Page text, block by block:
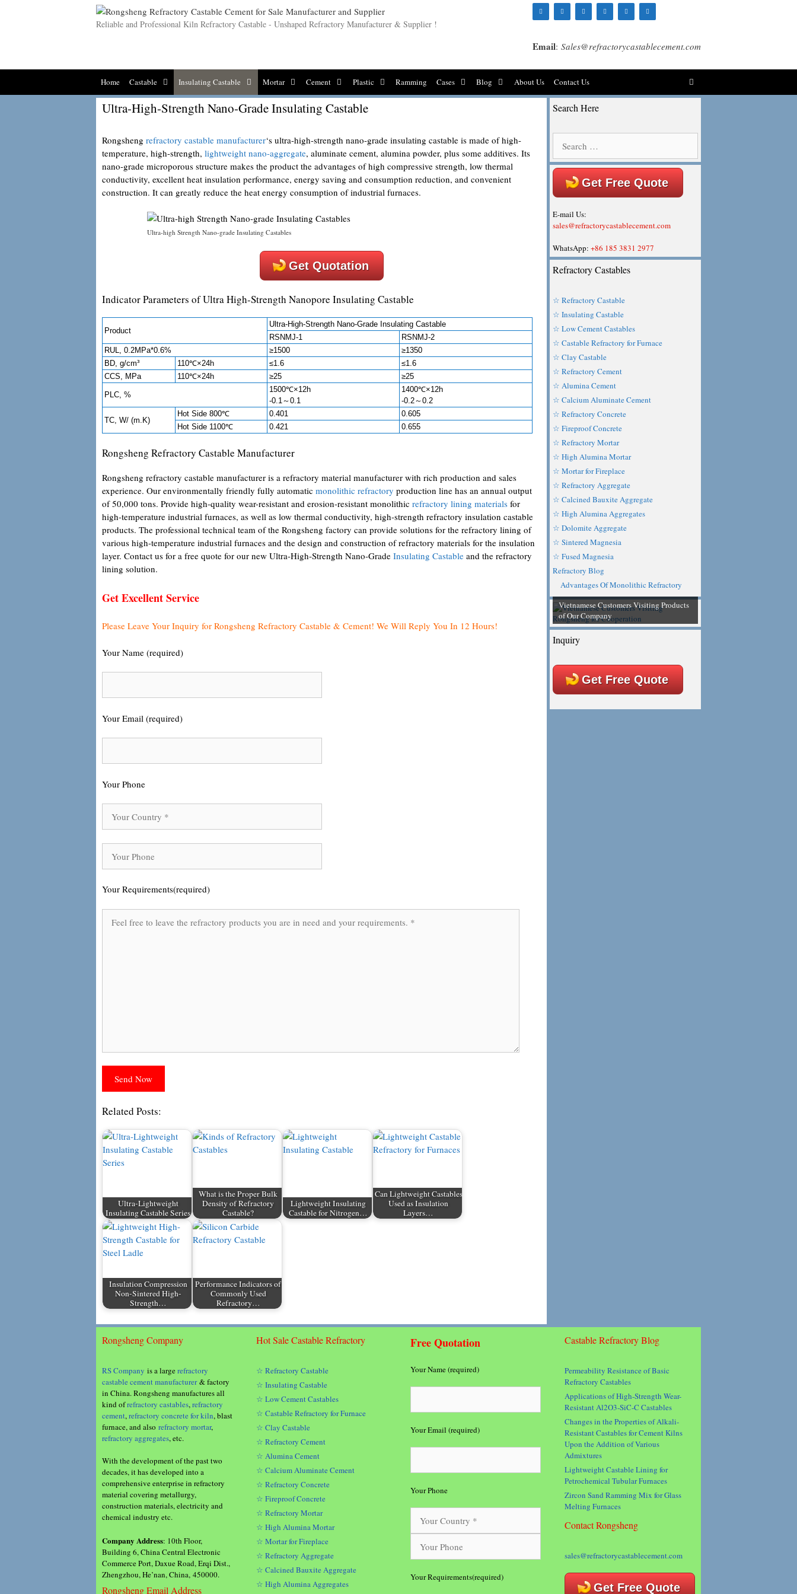
Email: Sales@refractorycastablecement.com
Reliable and Professional Kiln Refractory Castable - Unshaped Refractory Manufacturer & Supplier !
Home Castable Insulating Castable Mortar Cement Plastic Ramming Cases Blog About Us Contact Us
Ultra-High-Strength Nano-Grade Insulating Castable
Rongsheng refractory castable manufacturer‘s ultra-high-strength nano-grade insulating castable is made of high-
temperature, high-strength, lightweight nano-aggregate, aluminate cement, alumina powder, plus some additives. Its
nano-grade microporous structure makes the product the advantages of high compressive strength, low thermal
conductivity, excellent heat insulation performance, energy saving and consumption reduction, and convenient
construction. It can greatly reduce the heat energy consumption of industrial furnaces.
Ultra-high Strength Nano-grade Insulating Castables
Get Quotation
Indicator Parameters of Ultra High-Strength Nanopore Insulating Castable
Product
Ultra-High-Strength Nano-Grade Insulating Castable
RSNMJ-1
RSNMJ-2
RUL, 0.2MPa*0.6%
≥1500
≥1350
BD, g/cm³
110℃×24h ≤1.6
≤1.6
CCS, MPa
110℃×24h ≥25 ≥25
PLC, %
1500℃×12h
-0.1～0.1
1400℃×12h
-0.2～0.2
TC, W/ (m.K)
Hot Side 800℃ 0.401
0.605
Hot Side 1100℃
0.421 0.655
Rongsheng Refractory Castable Manufacturer
Rongsheng refractory castable manufacturer is a refractory material manufacturer with rich production and sales
experience. Our environmentally friendly fully automatic monolithic refractory production line has an annual output
of 50,000 tons. Provide high-quality wear-resistant and erosion-resistant monolithic refractory lining materials for
high-temperature industrial furnaces, as well as low thermal conductivity, high-strength refractory insulation castable
products. The professional technical team of the Rongsheng factory can provide solutions for the refractory lining of
various high-temperature industrial furnaces and the design and construction of refractory materials for the insulation
layer. Contact us for a free quote for our new Ultra-High-Strength Nano-Grade Insulating Castable and the refractory
lining solution.
Get Excellent Service
Please Leave Your Inquiry for Rongsheng Refractory Castable & Cement! We Will Reply You In 12 Hours!
Your Name (required)
Your Email (required)
Your Phone
Your Requirements(required)
Related Posts:
Ultra-Lightweight
Insulating Castable Series
What is the Proper Bulk
Density of Refractory
Castable?
Lightweight Insulating
Castable for Nitrogen…
Can Lightweight Castables
Used as Insulation
Layers…
Insulation Compression
Non-Sintered High-
Strength…
Performance Indicators of
Commonly Used
Refractory…
Search Here
for:
Get Free Quote
E-mail Us:
sales@refractorycastablecement.com
WhatsApp: +86 185 3831 2977
Refractory Castables
☆ Refractory Castable
☆ Insulating Castable
☆ Low Cement Castables
☆ Castable Refractory for Furnace
☆ Clay Castable
☆ Refractory Cement
☆ Alumina Cement
☆ Calcium Aluminate Cement
☆ Refractory Concrete
☆ Fireproof Concrete
☆ Refractory Mortar
☆ High Alumina Mortar
☆ Mortar for Fireplace
☆ Refractory Aggregate
☆ Calcined Bauxite Aggregate
☆ High Alumina Aggregates
☆ Dolomite Aggregate
☆ Sintered Magnesia
☆ Fused Magnesia
Refractory Blog
Advantages Of Monolithic Refractory
Vietnamese Customers Visiting Products
of Our Company
Inquiry
Get Free Quote
Rongsheng Company
RS Company is a largerefractory
castable cement manufacturer& factory
in China. Rongsheng manufactures all
kind ofrefractory castables, refractory
cement, refractory concrete for kiln, blast
furnace, and also refractory mortar,
refractory aggregates, etc.
With the development of the past two
decades, it has developed into a
comprehensive enterprise in refractory
material covering metallurgy,
construction materials, electricity and
chemical industry etc.
Company Address: 10th Floor,
Building 6, China Central Electronic
Commerce Port, Daxue Road, Erqi Dist.,
Zhengzhou, He’nan, China, 450000.
Rongsheng Email Address
Hot Sale Castable Refractory
☆ Refractory Castable
☆ Insulating Castable
☆ Low Cement Castables
☆ Castable Refractory for Furnace
☆ Clay Castable
☆ Refractory Cement
☆ Alumina Cement
☆ Calcium Aluminate Cement
☆ Refractory Concrete
☆ Fireproof Concrete
☆ Refractory Mortar
☆ High Alumina Mortar
☆ Mortar for Fireplace
☆ Refractory Aggregate
☆ Calcined Bauxite Aggregate
☆ High Alumina Aggregates
Free Quotation
Your Name (required)
Your Email (required)
Your Phone
Your Requirements(required)
Castable Refractory Blog
Permeability Resistance of Basic
Refractory Castables
Applications of High-Strength Wear-
Resistant Al2O3-SiC-C Castables
Changes in the Properties of Alkali-
Resistant Castables for Cement Kilns
Upon the Addition of Various
Admixtures
Lightweight Castable Lining for
Petrochemical Tubular Furnaces
Zircon Sand Ramming Mix for Glass
Melting Furnaces
Contact Rongsheng
sales@refractorycastablecement.com
Get Free Quote